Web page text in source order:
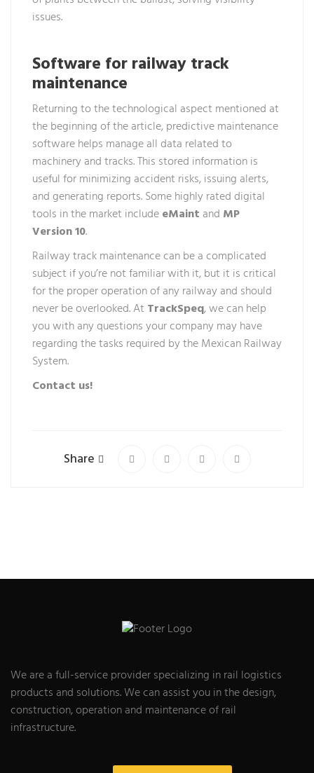
issues.
Software for railway track
maintenance
Returning to the technological aspect mentioned at
the beginning of the article, predictive maintenance
software helps manage all data related to
machinery and tracks. This stored information is
useful for minimizing accident risks, issuing alerts,
and generating reports. Some highly rated digital
tools in the market includeeMaint and MP
Version 10.
Railway track maintenance can be a complicated
subject if you’re not familiar with it, but it is critical
for the proper operation of any railway and should
never be overlooked. At TrackSpeq, we can help
you with any questions your company may have
regarding the tasks required by the Mexican Railway
System.
Contact us!
Share
We are a full-service provider specializing in rail logistics
products and solutions. We can assist you in the design,
construction, operation and maintenance of rail
infrastructure.